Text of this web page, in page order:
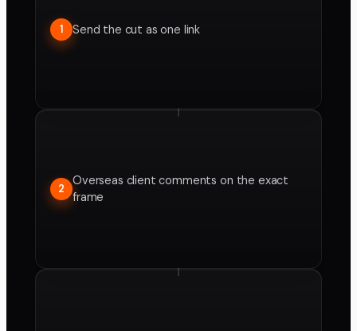
1 Send the cut as one link
2
Overseas client comments on the exact
frame